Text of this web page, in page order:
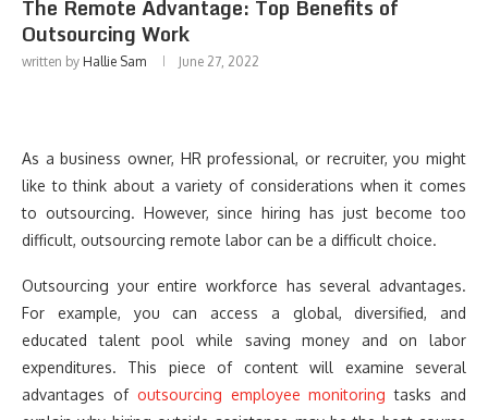
The Remote Advantage: Top Benefits of
Outsourcing Work
written by Hallie Sam June 27, 2022
As a business owner, HR professional, or recruiter, you might
like to think about a variety of considerations when it comes
to outsourcing. However, since hiring has just become too
difficult, outsourcing remote labor can be a difficult choice.
Outsourcing your entire workforce has several advantages.
For example, you can access a global, diversified, and
educated talent pool while saving money and on labor
expenditures. This piece of content will examine several
advantages of outsourcing employee monitoring tasks and